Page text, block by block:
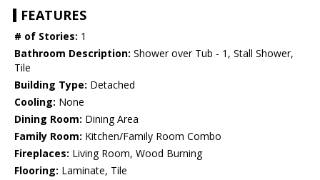
FEATURES
# of Stories: 1
Bathroom Description: Shower over Tub - 1, Stall Shower,
Tile
Building Type: Detached
Cooling: None
Dining Room: Dining Area
Family Room: Kitchen/Family Room Combo
Fireplaces: Living Room, Wood Burning
Flooring: Laminate, Tile